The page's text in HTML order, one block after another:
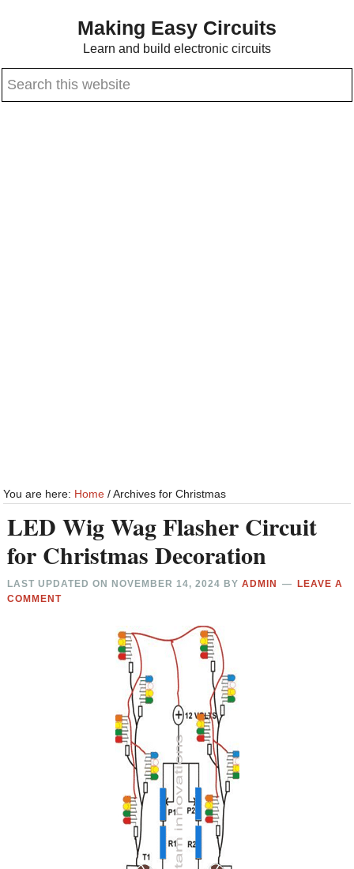
content
sidebar
Making Easy Circuits
Learn and build electronic circuits
Search
You are here: Home /Archives for Christmas
LED Wig Wag Flasher Circuit
for Christmas Decoration
LAST UPDATED ON NOVEMBER 14, 2024 BYADMIN
LEAVE A
COMMENT